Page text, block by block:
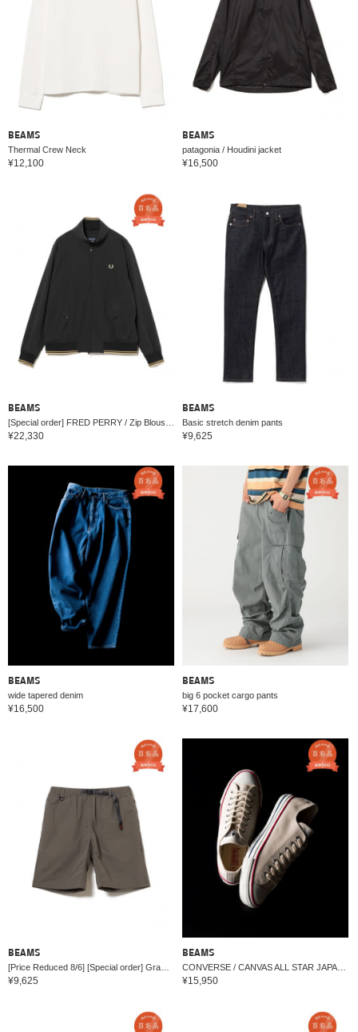
BEAMS
Thermal Crew Neck
¥12,100
BEAMS
patagonia / Houdini jacket
¥16,500
BEAMS
¥22,330
BEAMS
Basic stretch denim pants
¥9,625
BEAMS
wide tapered denim
¥16,500
BEAMS
big 6 pocket cargo pants
¥17,600
BEAMS
¥9,625
BEAMS
¥15,950